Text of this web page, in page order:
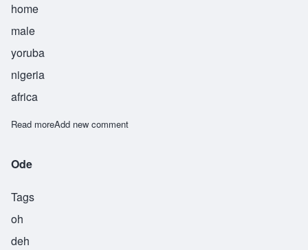
home
male
yoruba
nigeria
africa
Read moreabout Oladele
Add new comment
Ode
Tags
oh
deh